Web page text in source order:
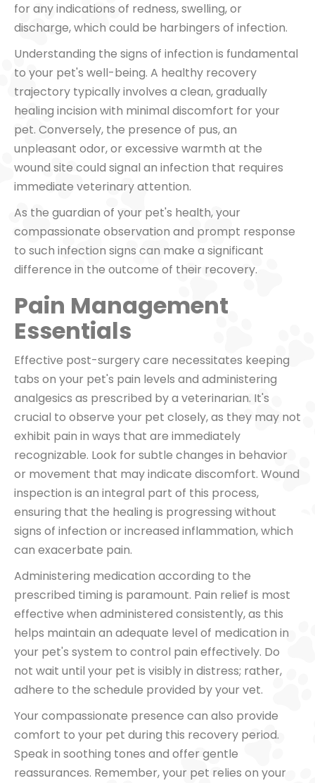
for any indications of redness, swelling, or
discharge, which could be harbingers of infection.
Understanding the signs of infection is fundamental
to your pet's well-being. A healthy recovery
trajectory typically involves a clean, gradually
healing incision with minimal discomfort for your
pet. Conversely, the presence of pus, an
unpleasant odor, or excessive warmth at the
wound site could signal an infection that requires
immediate veterinary attention.
As the guardian of your pet's health, your
compassionate observation and prompt response
to such infection signs can make a significant
difference in the outcome of their recovery.
Pain Management
Essentials
Effective post-surgery care necessitates keeping
tabs on your pet's pain levels and administering
analgesics as prescribed by a veterinarian. It's
crucial to observe your pet closely, as they may not
exhibit pain in ways that are immediately
recognizable. Look for subtle changes in behavior
or movement that may indicate discomfort. Wound
inspection is an integral part of this process,
ensuring that the healing is progressing without
signs of infection or increased inflammation, which
can exacerbate pain.
Administering medication according to the
prescribed timing is paramount. Pain relief is most
effective when administered consistently, as this
helps maintain an adequate level of medication in
your pet's system to control pain effectively. Do
not wait until your pet is visibly in distress; rather,
adhere to the schedule provided by your vet.
Your compassionate presence can also provide
comfort to your pet during this recovery period.
Speak in soothing tones and offer gentle
reassurances. Remember, your pet relies on your